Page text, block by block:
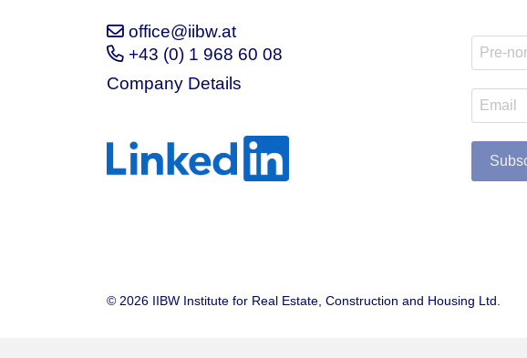
office@iibw.at
+43 (0) 1 968 60 08
Company Details
© 2026 IIBW Institute for Real Estate, Construction and Housing Ltd.